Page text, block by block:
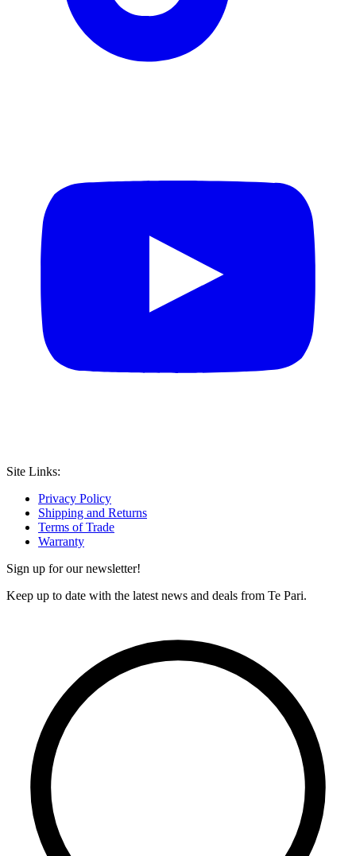
Site Links:
Privacy Policy
Shipping and Returns
Terms of Trade
Warranty
Sign up for our newsletter!
Keep up to date with the latest news and deals from Te Pari.